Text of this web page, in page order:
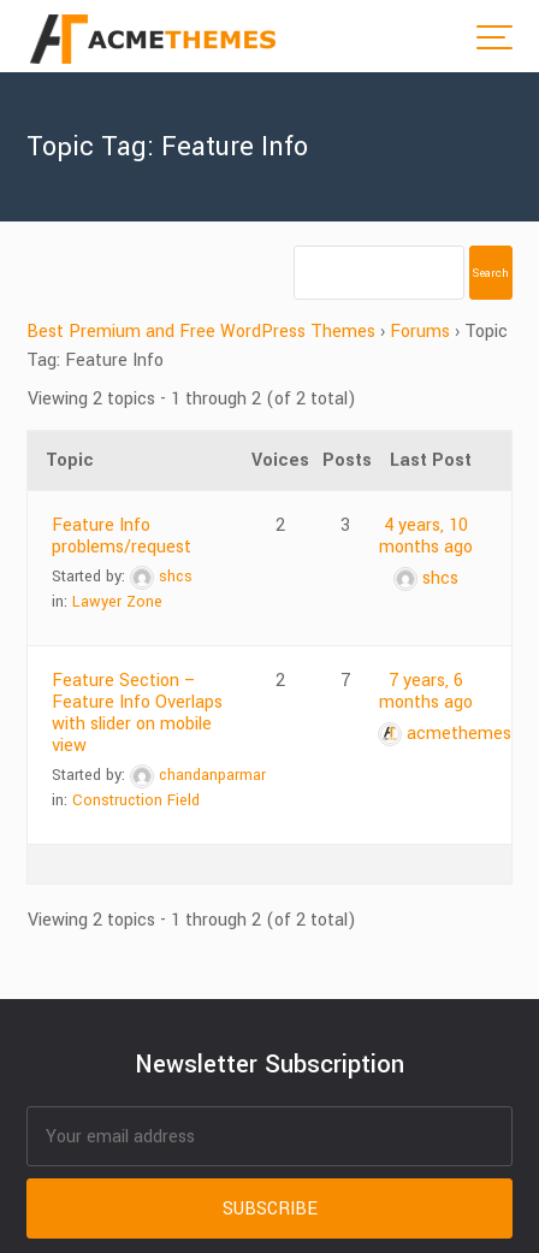
Topic Tag: Feature Info
Best Premium and Free WordPress Themes › Forums › Topic
Tag: Feature Info
Viewing 2 topics - 1 through 2 (of 2 total)
Topic Voices Posts Last Post
Feature Info
problems/request
Started by:
shcs
in:Lawyer Zone
2 3
4 years, 10
months ago
shcs
Feature Section –
Feature Info Overlaps
with slider on mobile
view
Started by:
chandanparmar
in:Construction Field
2 7
7 years, 6
months ago
acmethemes
Viewing 2 topics - 1 through 2 (of 2 total)
Newsletter Subscription